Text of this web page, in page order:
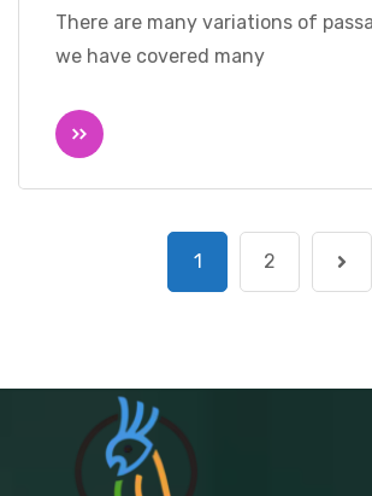
There are many variations of
we have covered many
1 2